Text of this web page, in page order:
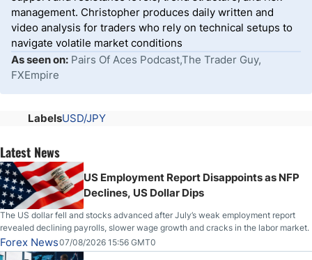
management. Christopher produces daily written and
video analysis for traders who rely on technical setups to
navigate volatile market conditions
As seen on: Pairs Of Aces Podcast,The Trader Guy,
FXEmpire
LabelsUSD/JPY
Latest News
US Employment Report Disappoints as NFP
Declines, US Dollar Dips
The US dollar fell and stocks advanced after July’s weak employment report
revealed declining payrolls, slower wage growth and cracks in the labor market.
Forex News07/08/2026 15:56 GMT0